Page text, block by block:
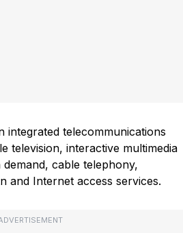
integrated telecommunications
television, interactive multimedia
cable telephony,
and Internet access services.